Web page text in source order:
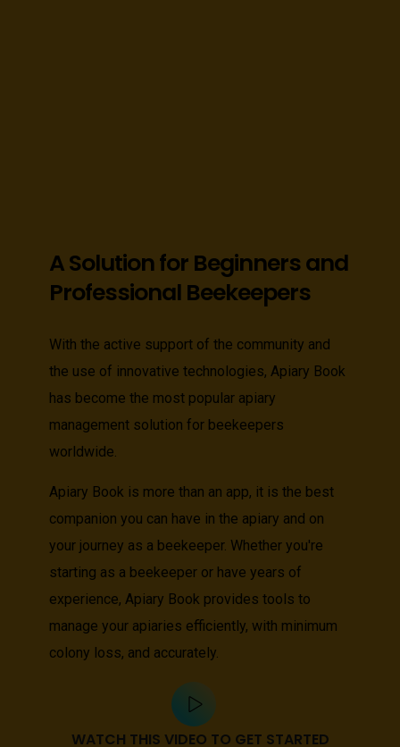
A Solution for Beginners and
Professional Beekeepers
With the active support of the community and
the use of innovative technologies, Apiary Book
has become the most popular apiary
management solution for beekeepers
worldwide.
Apiary Book is more than an app, it is the best
companion you can have in the apiary and on
your journey as a beekeeper. Whether you're
starting as a beekeeper or have years of
experience, Apiary Book provides tools to
manage your apiaries efficiently, with minimum
colony loss, and accurately.
WATCH THIS VIDEO TO GET STARTED